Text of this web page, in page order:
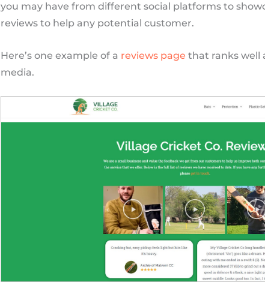
you may have from different social platforms to
reviews to help any potential customer.
Here’s one example of a reviews page that ranks well
media.